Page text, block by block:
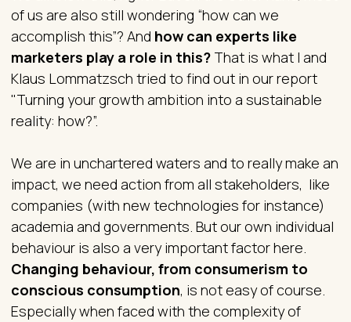
of us are also still wondering “how can we
accomplish this”? And how can experts like
marketers play a role in this? That is what I and
Klaus Lommatzsch tried to find out in our report
"Turning your growth ambition into a sustainable
reality: how?”.
We are in unchartered waters and to really make an
impact, we need action from all stakeholders, like
companies (with new technologies for instance)
academia and governments. But our own individual
behaviour is also a very important factor here.
Changing behaviour, from consumerism to
conscious consumption, is not easy of course.
Especially when faced with the complexity of